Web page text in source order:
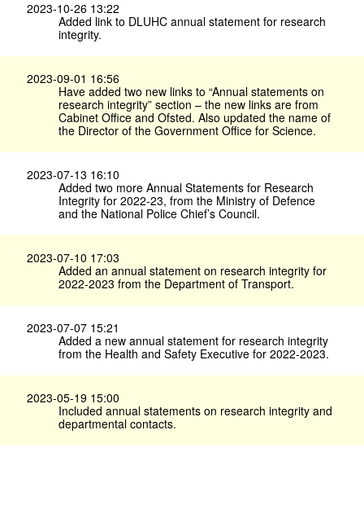
2023-10-26 13:22
Added link to DLUHC annual statement for research
integrity.
2023-09-01 16:56
Have added two new links to “Annual statements on
research integrity” section – the new links are from
Cabinet Office and Ofsted. Also updated the name of
the Director of the Government Office for Science.
2023-07-13 16:10
Added two more Annual Statements for Research
Integrity for 2022-23, from the Ministry of Defence
and the National Police Chief’s Council.
2023-07-10 17:03
Added an annual statement on research integrity for
2022-2023 from the Department of Transport.
2023-07-07 15:21
Added a new annual statement for research integrity
from the Health and Safety Executive for 2022-2023.
2023-05-19 15:00
Included annual statements on research integrity and
departmental contacts.